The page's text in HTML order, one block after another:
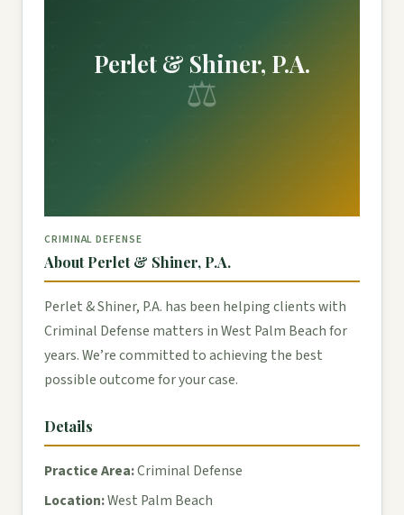
Perlet & Shiner, P.A.
⚖
CRIMINAL DEFENSE
About Perlet & Shiner, P.A.
Perlet & Shiner, P.A. has been helping clients with
Criminal Defense matters in West Palm Beach for
years. We’re committed to achieving the best
possible outcome for your case.
Details
Practice Area:Criminal Defense
Location:West Palm Beach